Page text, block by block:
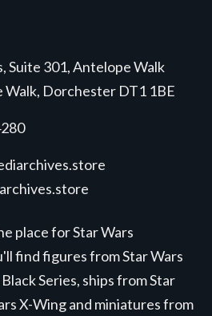
Suite 301, Antelope Walk
Dorchester DT1 1BE
place for Star Wars
find figures from Star Wars
Series, ships from Star
X-Wing and miniatures from